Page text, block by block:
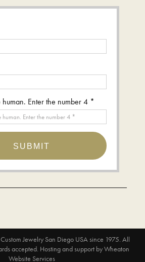
human. Enter the number 4 *
SUBMIT
Jewelry San Diego USA since 1975. All
accepted. Hosting and support byWheaton
Website Services